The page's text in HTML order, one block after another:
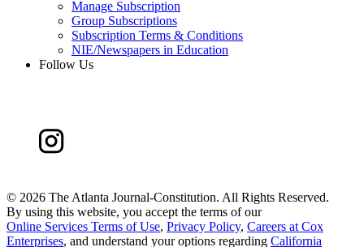
Manage Subscription
Group Subscriptions
Subscription Terms & Conditions
NIE/Newspapers in Education
Follow Us
© 2026 The Atlanta Journal-Constitution. All Rights Reserved.
By using this website, you accept the terms of our
Online Services Terms of Use, Privacy Policy, Careers at Cox
Enterprises, and understand your options regarding California